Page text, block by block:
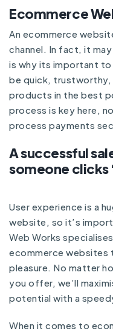
Ecommerce
An ecommerce
channel. In fact, it
is why its important
be quick, trustworthy,
products in the best
process is key here,
process payments
A successful
someone clicks
User experience is a
website, so it’s
Web Works
ecommerce websites
pleasure. No matter
you offer, we’ll
potential with a
When it comes to